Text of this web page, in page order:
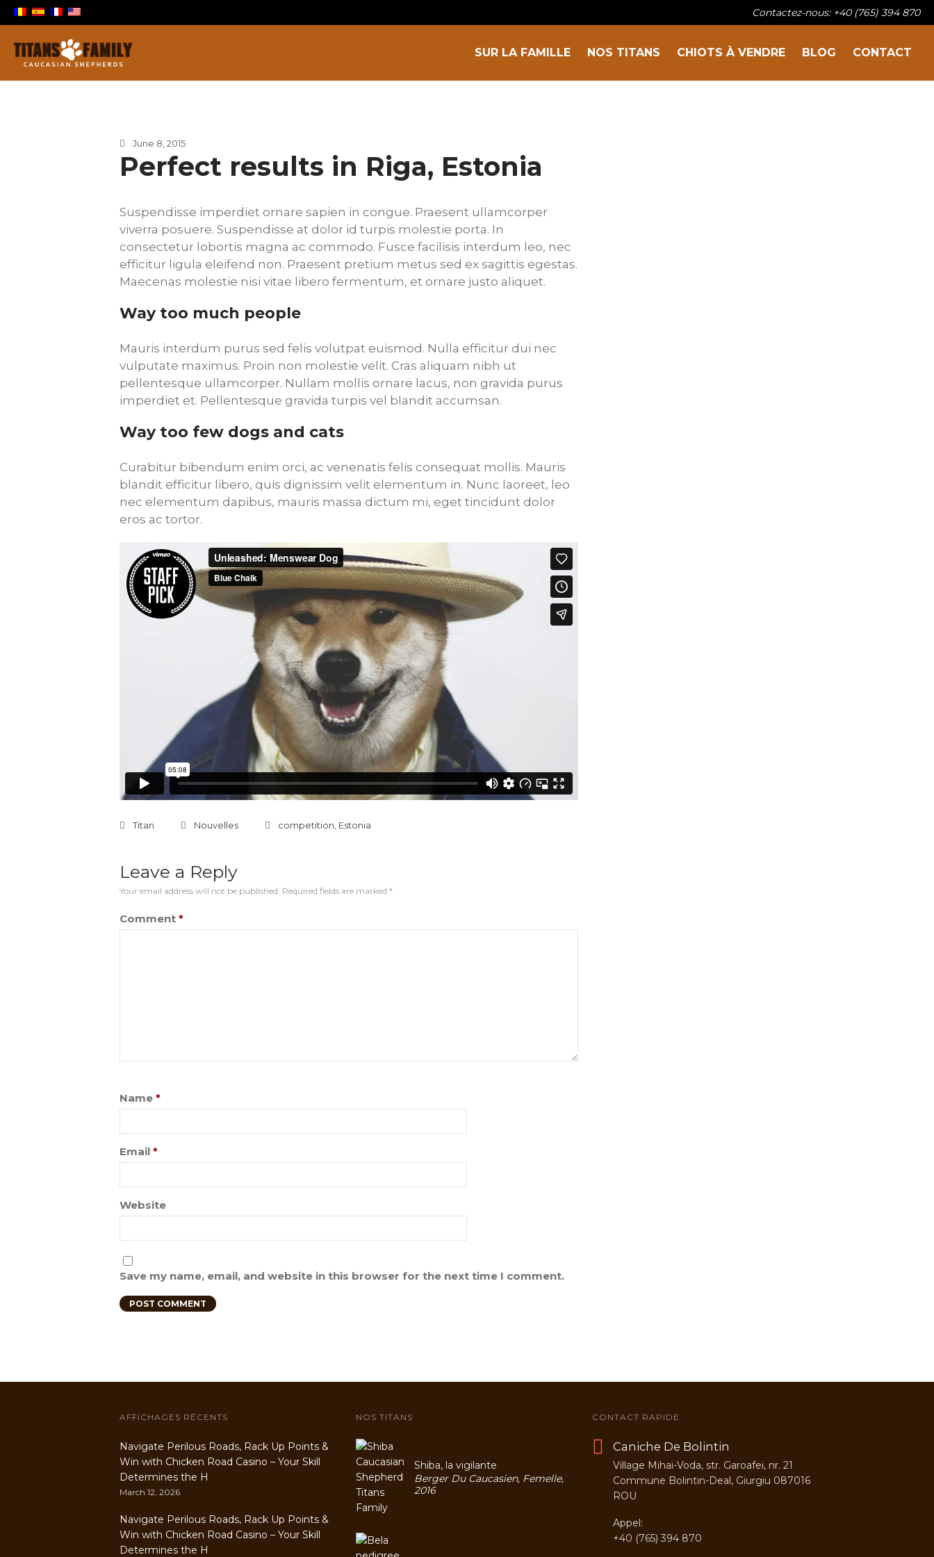
Contactez-nous: +40 (765) 394 870
SUR LA FAMILLE NOS TITANS CHIOTS À VENDRE BLOG CONTACT
June 8, 2015
Perfect results in Riga, Estonia
Suspendisse imperdiet ornare sapien in congue. Praesent ullamcorper
viverra posuere. Suspendisse at dolor id turpis molestie porta. In
consectetur lobortis magna ac commodo. Fusce facilisis interdum leo, nec
efficitur ligula eleifend non. Praesent pretium metus sed ex sagittis egestas.
Maecenas molestie nisi vitae libero fermentum, et ornare justo aliquet.
Way too much people
Mauris interdum purus sed felis volutpat euismod. Nulla efficitur dui nec
vulputate maximus. Proin non molestie velit. Cras aliquam nibh ut
pellentesque ullamcorper. Nullam mollis ornare lacus, non gravida purus
imperdiet et. Pellentesque gravida turpis vel blandit accumsan.
Way too few dogs and cats
Curabitur bibendum enim orci, ac venenatis felis consequat mollis. Mauris
blandit efficitur libero, quis dignissim velit elementum in. Nunc laoreet, leo
nec elementum dapibus, mauris massa dictum mi, eget tincidunt dolor
eros ac tortor.
Titan Nouvelles competition Estonia
Leave a Reply
Your email address will not be published. Required fields are marked *
Comment *
Name *
Email *
Website
Save my name, email, and website in this browser for the next time I comment.
AFFICHAGES RÉCENTS
Navigate Perilous Roads, Rack Up Points &
Win with Chicken Road Casino – Your Skill
Determines the H
March 12, 2026
Navigate Perilous Roads, Rack Up Points &
Win with Chicken Road Casino – Your Skill
Determines the H
NOS TITANS
Shiba, la vigilante
Berger Du Caucasien, Femelle,
2016
CONTACT RAPIDE
Caniche De Bolintin
Village Mihai-Voda, str. Garoafei, nr. 21
Commune Bolintin-Deal, Giurgiu 087016
ROU
Appel:
+40 (765) 394 870